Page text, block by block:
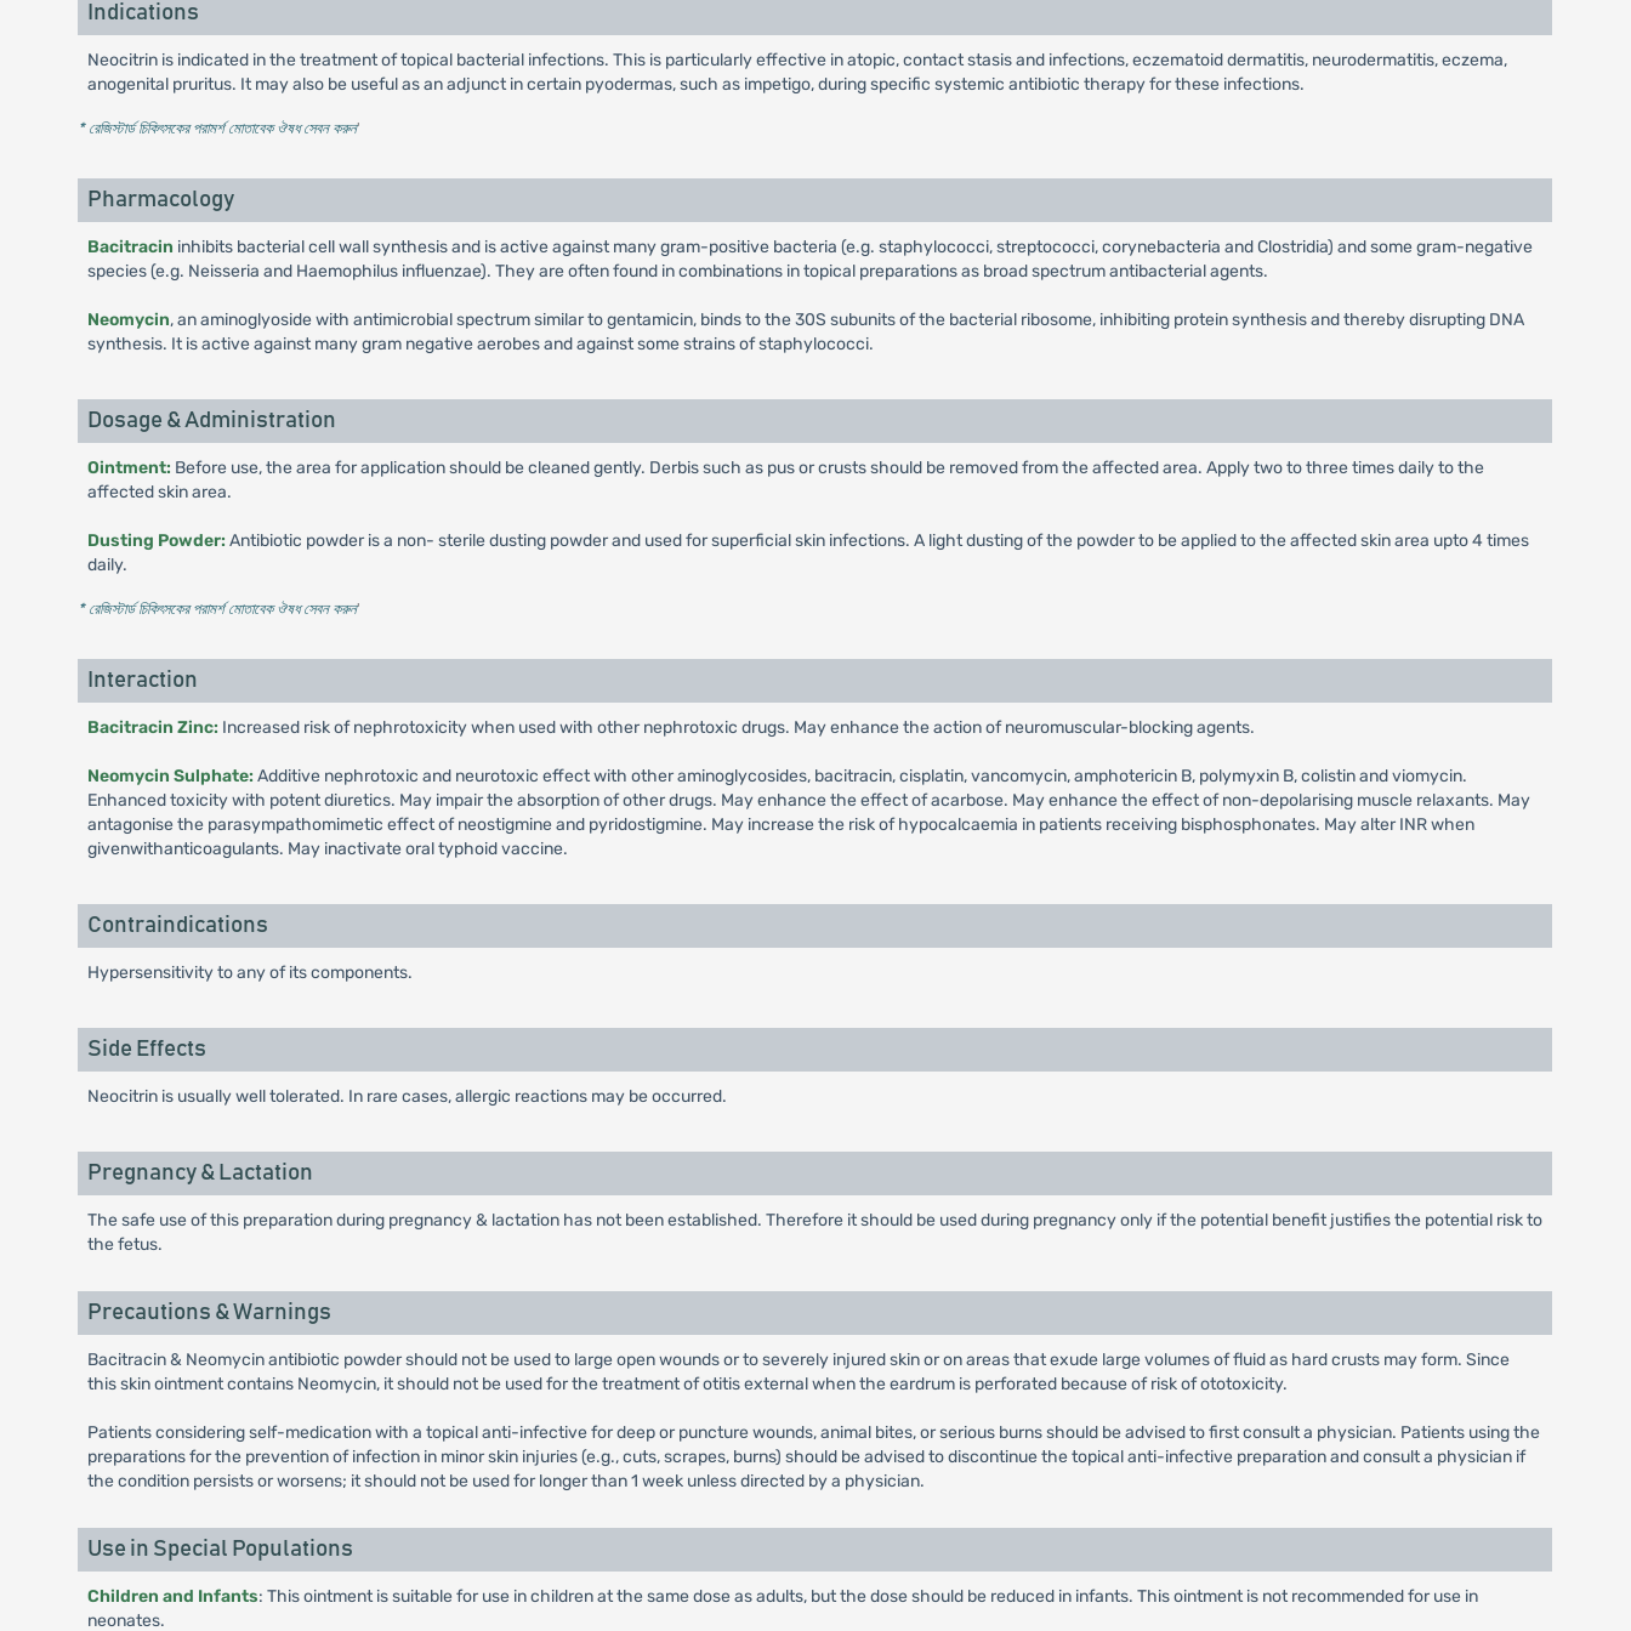
Indications
Neocitrin is indicated in the treatment of topical bacterial infections. This is particularly effective in atopic, contact stasis and infections, eczematoid dermatitis, neurodermatitis, eczema,
anogenital pruritus. It may also be useful as an adjunct in certain pyodermas, such as impetigo, during specific systemic antibiotic therapy for these infections.
* রেজিস্টার্ড চিকিৎসকের পরামর্শ মোতাবেক ঔষধ সেবন করুন'
Pharmacology
Bacitracin inhibits bacterial cell wall synthesis and is active against many gram-positive bacteria (e.g. staphylococci, streptococci, corynebacteria and Clostridia) and some gram-negative
species (e.g. Neisseria and Haemophilus influenzae). They are often found in combinations in topical preparations as broad spectrum antibacterial agents.
Neomycin, an aminoglyoside with antimicrobial spectrum similar to gentamicin, binds to the 30S subunits of the bacterial ribosome, inhibiting protein synthesis and thereby disrupting DNA
synthesis. It is active against many gram negative aerobes and against some strains of staphylococci.
Dosage & Administration
Ointment: Before use, the area for application should be cleaned gently. Derbis such as pus or crusts should be removed from the affected area. Apply two to three times daily to the
affected skin area.
Dusting Powder: Antibiotic powder is a non- sterile dusting powder and used for superficial skin infections. A light dusting of the powder to be applied to the affected skin area upto 4 times
daily.
* রেজিস্টার্ড চিকিৎসকের পরামর্শ মোতাবেক ঔষধ সেবন করুন'
Interaction
Bacitracin Zinc: Increased risk of nephrotoxicity when used with other nephrotoxic drugs. May enhance the action of neuromuscular-blocking agents.
Neomycin Sulphate: Additive nephrotoxic and neurotoxic effect with other aminoglycosides, bacitracin, cisplatin, vancomycin, amphotericin B, polymyxin B, colistin and viomycin.
Enhanced toxicity with potent diuretics. May impair the absorption of other drugs. May enhance the effect of acarbose. May enhance the effect of non-depolarising muscle relaxants. May
antagonise the parasympathomimetic effect of neostigmine and pyridostigmine. May increase the risk of hypocalcaemia in patients receiving bisphosphonates. May alter INR when
givenwithanticoagulants. May inactivate oral typhoid vaccine.
Contraindications
Hypersensitivity to any of its components.
Side Effects
Neocitrin is usually well tolerated. In rare cases, allergic reactions may be occurred.
Pregnancy & Lactation
The safe use of this preparation during pregnancy & lactation has not been established. Therefore it should be used during pregnancy only if the potential benefit justifies the potential risk to
the fetus.
Precautions & Warnings
Bacitracin & Neomycin antibiotic powder should not be used to large open wounds or to severely injured skin or on areas that exude large volumes of fluid as hard crusts may form. Since
this skin ointment contains Neomycin, it should not be used for the treatment of otitis external when the eardrum is perforated because of risk of ototoxicity.
Patients considering self-medication with a topical anti-infective for deep or puncture wounds, animal bites, or serious burns should be advised to first consult a physician. Patients using the
preparations for the prevention of infection in minor skin injuries (e.g., cuts, scrapes, burns) should be advised to discontinue the topical anti-infective preparation and consult a physician if
the condition persists or worsens; it should not be used for longer than 1 week unless directed by a physician.
Use in Special Populations
Children and Infants: This ointment is suitable for use in children at the same dose as adults, but the dose should be reduced in infants. This ointment is not recommended for use in
neonates.